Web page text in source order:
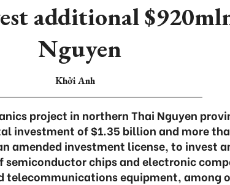
additional
Nguyen
Khởi Anh
project in northern Thai Nguyen
investment of $1.35 billion and more
amended investment license, to invest
chips and electronic
telecommunications equipment, among